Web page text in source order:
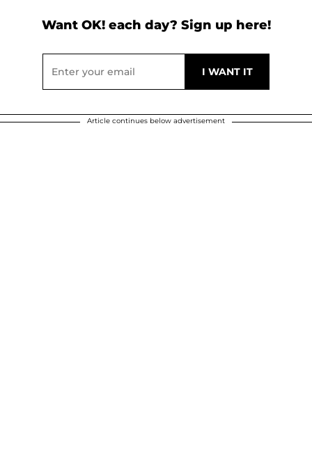
Want OK! each day? Sign up here!
Article continues below advertisement